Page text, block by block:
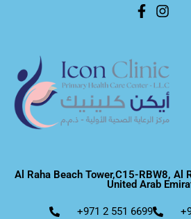
Al Raha Beach Tower,C15-RBW8, Al
United Arab
+971 2 551 6699